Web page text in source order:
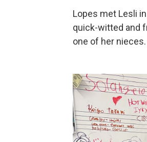
Lopes met Lesli
quick-witted and
one of her